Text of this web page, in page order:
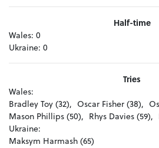
Half-time
Wales: 0
Ukraine: 0
Tries
Wales:
Bradley Toy (32), Oscar Fisher (38),
Mason Phillips (50), Rhys Davies (59),
Ukraine:
Maksym Harmash (65)